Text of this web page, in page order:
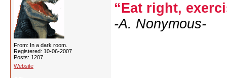
From: In a dark room.
Registered: 10-06-2007
Posts: 1207
Website
“Eat right,
-A. Nonymous-